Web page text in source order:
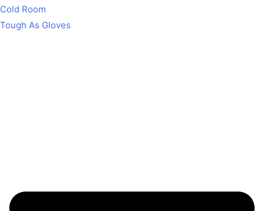
Cold Room
Tough As Gloves